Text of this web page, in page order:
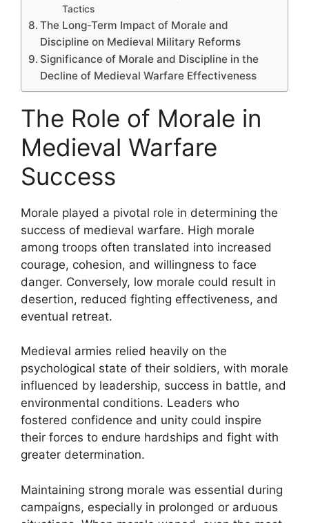
Tactics
The Long-Term Impact of Morale and
Discipline on Medieval Military Reforms
Significance of Morale and Discipline in the
Decline of Medieval Warfare Effectiveness
The Role of Morale in
Medieval Warfare
Success
Morale played a pivotal role in determining the
success of medieval warfare. High morale
among troops often translated into increased
courage, cohesion, and willingness to face
danger. Conversely, low morale could result in
desertion, reduced fighting effectiveness, and
eventual retreat.
Medieval armies relied heavily on the
psychological state of their soldiers, with morale
influenced by leadership, success in battle, and
environmental conditions. Leaders who
fostered confidence and unity could inspire
their forces to endure hardships and fight with
greater determination.
Maintaining strong morale was essential during
campaigns, especially in prolonged or arduous